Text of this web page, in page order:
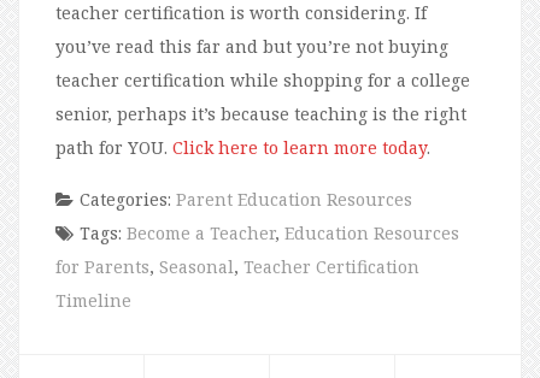
teacher certification is worth considering. If
you’ve read this far and but you’re not buying
teacher certification while shopping for a college
senior, perhaps it’s because teaching is the right
path for YOU. Click here to learn more today.
Categories: Parent Education Resources
Tags: Become a Teacher, Education Resources
for Parents, Seasonal, Teacher Certification
Timeline